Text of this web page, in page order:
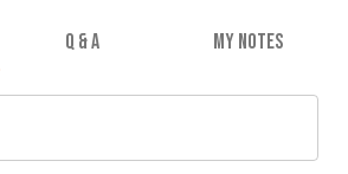
Q & A MY NOTES